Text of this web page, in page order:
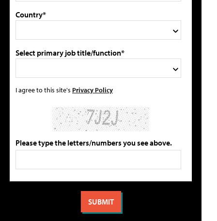
Country*
Select primary job title/function*
I agree to this site's Privacy Policy
Please type the letters/numbers you see above.